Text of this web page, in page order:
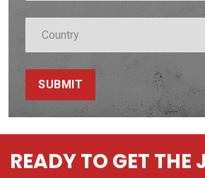
SUBMIT
READY TO GET THE